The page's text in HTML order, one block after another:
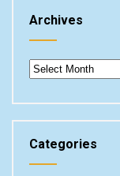
Archives
Archives
Categories